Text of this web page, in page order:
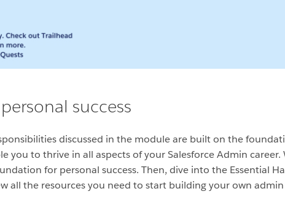
success
discussed in the module are built on the
you to thrive in all aspects of your Salesforce Admin
for personal success. Then, dive into the Essential
all the resources you need to start building your own